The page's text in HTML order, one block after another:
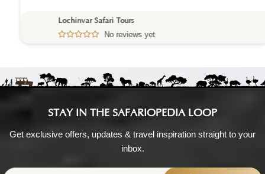
Lochinvar Safari Tours
No reviews yet
STAY IN THE SAFARIOPEDIA LOOP
Get exclusive offers, updates & travel inspiration straight to your
inbox.